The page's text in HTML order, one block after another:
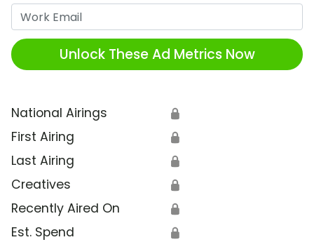
Unlock These Ad Metrics Now
National Airings 🔒
First Airing 🔒
Last Airing 🔒
Creatives 🔒
Recently Aired On 🔒
Est. Spend 🔒